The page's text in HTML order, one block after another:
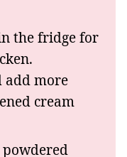
the fridge for
add more
cream
powdered